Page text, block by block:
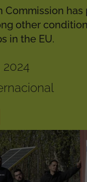
Commission
other
in the EU.